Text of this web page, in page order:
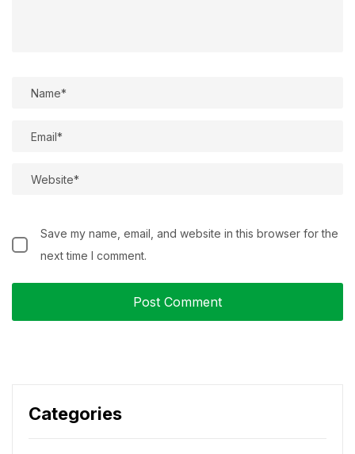
Categories
Save my name, email, and website in this browser for the
next time I comment.